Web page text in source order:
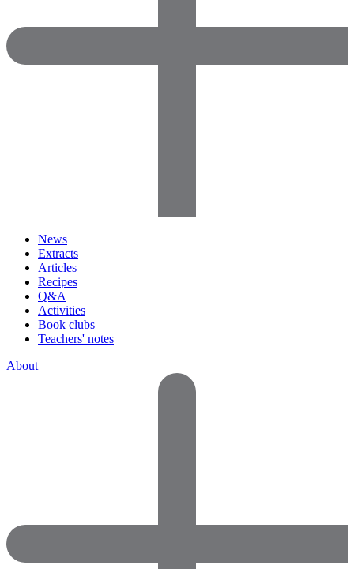
News
Extracts
Articles
Recipes
Q&A
Activities
Book clubs
Teachers' notes
About